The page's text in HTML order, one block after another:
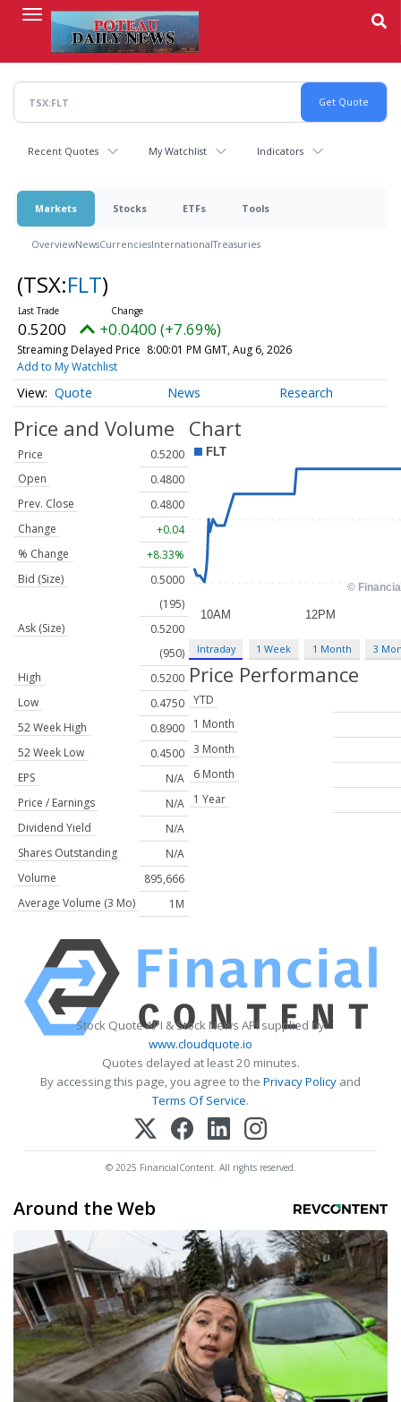
content
Recent Quotes My Watchlist Indicators
Markets Stocks ETFs Tools
OverviewNewsCurrenciesInternationalTreasuries
(TSX:FLT)
0.5200 +0.0400 (+7.69%)
Streaming Delayed Price 8:00:01 PM GMT, Aug 6, 2026
Add to My Watchlist
Quote News Research
Price and Volume
Price
0.5200
Open
0.4800
Prev. Close
0.4800
Change
+0.04
% Change
+8.33%
Bid (Size)
0.5000
(195)
Ask (Size)
0.5200
(950)
High
0.5200
Low
0.4750
52 Week High
0.8900
52 Week Low
0.4500
EPS
N/A
Price / Earnings
N/A
Dividend Yield
N/A
Shares Outstanding
N/A
Volume
895,666
Average Volume (3 Mo)
1M
Chart
Intraday 1 Week 1 Month 3
Price Performance
YTD
1 Month
3 Month
6 Month
1 Year
Stock Quote API & Stock News API supplied by
www.cloudquote.io
Quotes delayed at least 20 minutes.
By accessing this page, you agree to the Privacy Policy and
Terms Of Service.
© 2025 FinancialContent. All rights reserved.
Around the Web